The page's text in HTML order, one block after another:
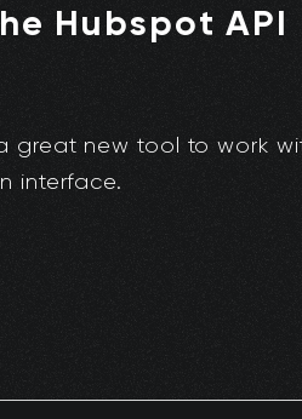
Hubspot API
great new tool to work
interface.